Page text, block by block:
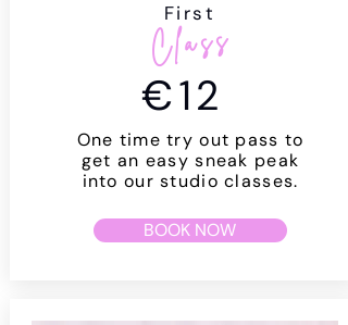
First
Class
€12
One time try out pass to
get an easy sneak peak
into our studio classes.
BOOK NOW